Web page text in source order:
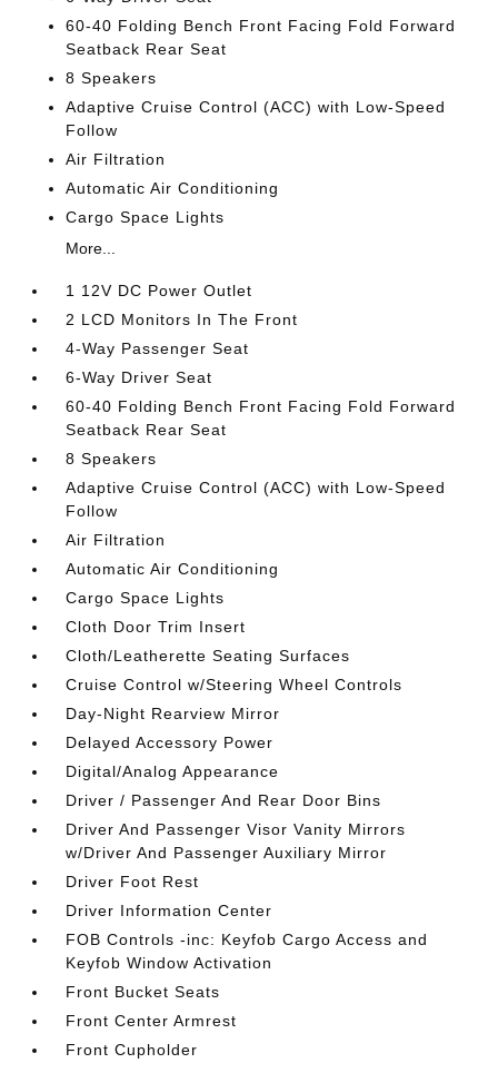
60-40 Folding Bench Front Facing Fold Forward
Seatback Rear Seat
8 Speakers
Adaptive Cruise Control (ACC) with Low-Speed
Follow
Air Filtration
Automatic Air Conditioning
Cargo Space Lights
More...
1 12V DC Power Outlet
2 LCD Monitors In The Front
4-Way Passenger Seat
6-Way Driver Seat
60-40 Folding Bench Front Facing Fold Forward
Seatback Rear Seat
8 Speakers
Adaptive Cruise Control (ACC) with Low-Speed
Follow
Air Filtration
Automatic Air Conditioning
Cargo Space Lights
Cloth Door Trim Insert
Cloth/Leatherette Seating Surfaces
Cruise Control w/Steering Wheel Controls
Day-Night Rearview Mirror
Delayed Accessory Power
Digital/Analog Appearance
Driver / Passenger And Rear Door Bins
Driver And Passenger Visor Vanity Mirrors
w/Driver And Passenger Auxiliary Mirror
Driver Foot Rest
Driver Information Center
FOB Controls -inc: Keyfob Cargo Access and
Keyfob Window Activation
Front Bucket Seats
Front Center Armrest
Front Cupholder